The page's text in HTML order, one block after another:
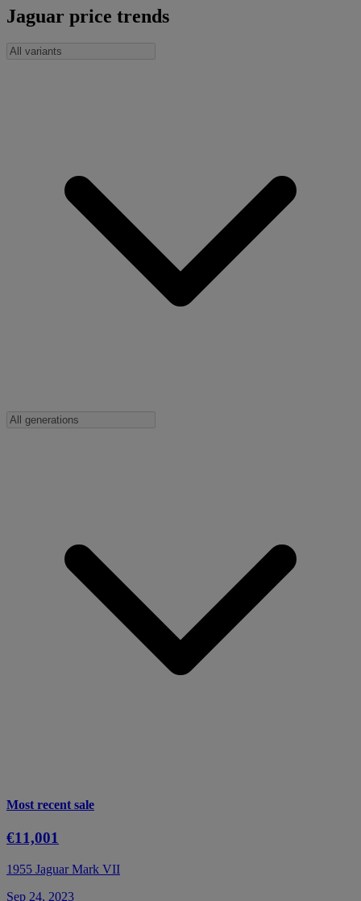
Jaguar price trends
Most recent sale
€11,001
1955 Jaguar Mark VII
Sep 24, 2023